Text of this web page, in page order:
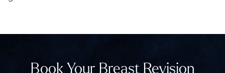
Book Your Breast Revision